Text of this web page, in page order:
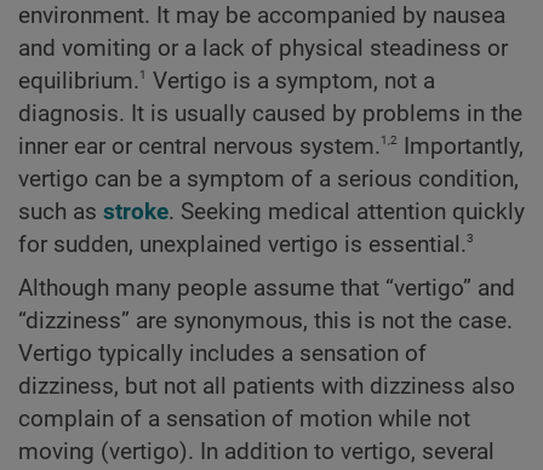
environment. It may be accompanied by nausea
and vomiting or a lack of physical steadiness or
equilibrium.1 Vertigo is a symptom, not a
diagnosis. It is usually caused by problems in the
inner ear or central nervous system.1,2
Importantly,
vertigo can be a symptom of a serious condition,
such as stroke. Seeking medical attention quickly
for sudden, unexplained vertigo is essential.3
Although many people assume that “vertigo” and
“dizziness” are synonymous, this is not the case.
Vertigo typically includes a sensation of
dizziness, but not all patients with dizziness also
complain of a sensation of motion while not
moving (vertigo). In addition to vertigo, several